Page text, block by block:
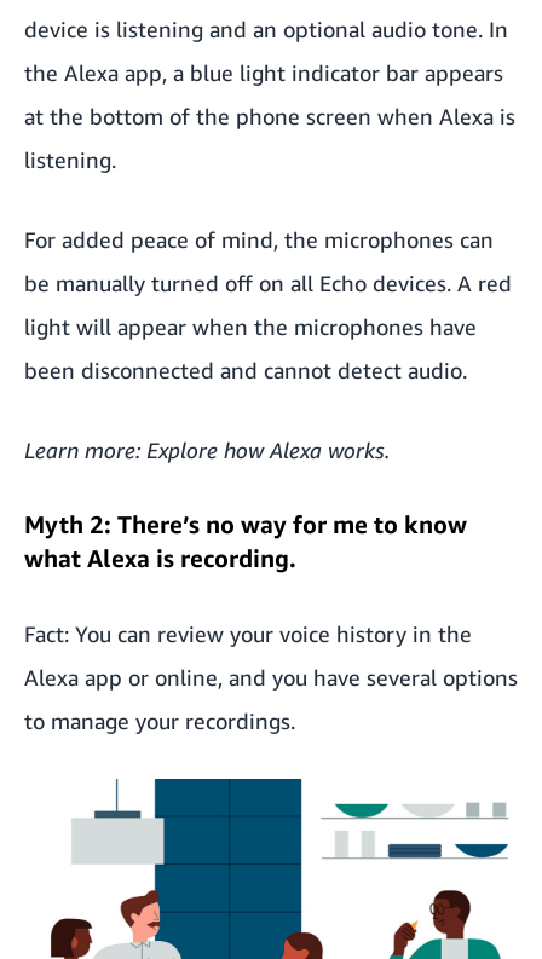
device is listening and an optional audio tone. In
the Alexa app, a blue light indicator bar appears
at the bottom of the phone screen when Alexa is
listening.
For added peace of mind, the microphones can
be manually turned off on all Echo devices. A red
light will appear when the microphones have
been disconnected and cannot detect audio.
Learn more: Explore how Alexa works.
Myth 2: There’s no way for me to know
what Alexa is recording.
Fact: You can review your voice history in the
Alexa app or online, and you have several options
to manage your recordings.